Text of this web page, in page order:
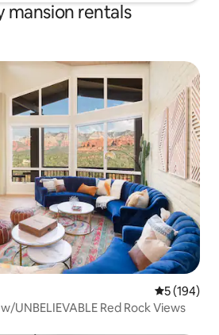
mansion rentals
5 out of 5
5 (194)
UNBELIEVABLE Red Rock Views